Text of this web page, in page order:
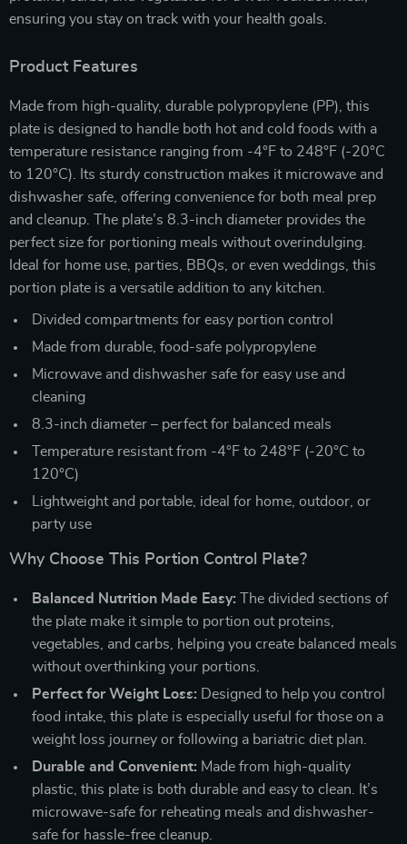
ensuring you stay on track with your health goals.
Product Features
Made from high-quality, durable polypropylene (PP), this
plate is designed to handle both hot and cold foods with a
temperature resistance ranging from -4°F to 248°F (-20°C
to 120°C). Its sturdy construction makes it microwave and
dishwasher safe, offering convenience for both meal prep
and cleanup. The plate’s 8.3-inch diameter provides the
perfect size for portioning meals without overindulging.
Ideal for home use, parties, BBQs, or even weddings, this
portion plate is a versatile addition to any kitchen.
Divided compartments for easy portion control
Made from durable, food-safe polypropylene
Microwave and dishwasher safe for easy use and
cleaning
8.3-inch diameter – perfect for balanced meals
Temperature resistant from -4°F to 248°F (-20°C to
120°C)
Lightweight and portable, ideal for home, outdoor, or
party use
Why Choose This Portion Control Plate?
Balanced Nutrition Made Easy: The divided sections of
the plate make it simple to portion out proteins,
vegetables, and carbs, helping you create balanced meals
without overthinking your portions.
Perfect for Weight Loss: Designed to help you control
food intake, this plate is especially useful for those on a
weight loss journey or following a bariatric diet plan.
Durable and Convenient: Made from high-quality
plastic, this plate is both durable and easy to clean. It’s
microwave-safe for reheating meals and dishwasher-
safe for hassle-free cleanup.